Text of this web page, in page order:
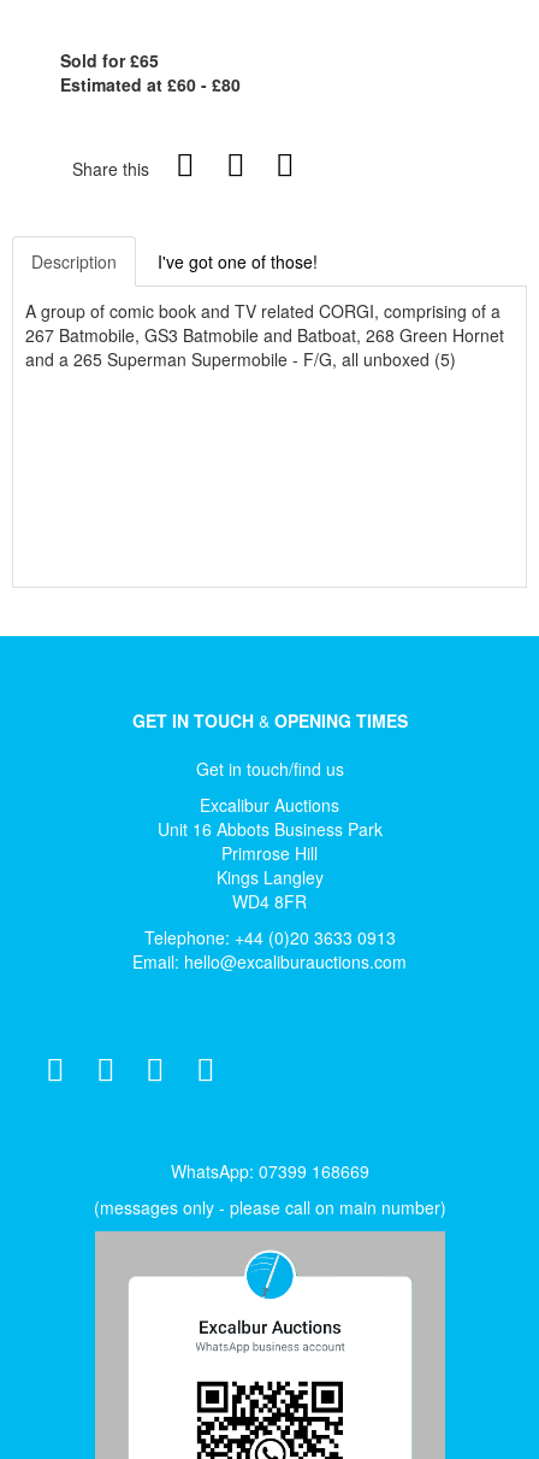
Sold for £65
Estimated at £60 - £80
Share this
Description I've got one of those!
A group of comic book and TV related CORGI, comprising of a
267 Batmobile, GS3 Batmobile and Batboat, 268 Green Hornet
and a 265 Superman Supermobile - F/G, all unboxed (5)
GET IN TOUCH&OPENING TIMES
Get in touch/find us
Excalibur Auctions
Unit 16 Abbots Business Park
Primrose Hill
Kings Langley
WD4 8FR
Telephone: +44 (0)20 3633 0913
Email: hello@excaliburauctions.com
WhatsApp: 07399 168669
(messages only - please call on main number)